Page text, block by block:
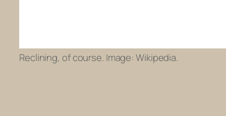
Reclining, of course. Image: Wikipedia.